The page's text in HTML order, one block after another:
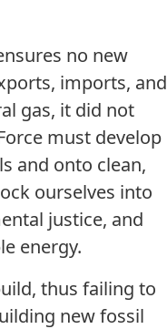
no new
imports, and
gas, it did not
must develop
and onto clean,
ourselves into
justice, and
energy.
thus failing to
new fossil